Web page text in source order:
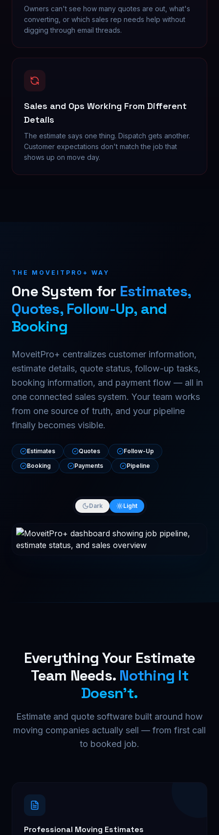
Owners can't see how many quotes are out, what's
converting, or which sales rep needs help without
digging through email threads.
Sales and Ops Working From Different
Details
The estimate says one thing. Dispatch gets another.
Customer expectations don't match the job that
shows up on move day.
THE MOVEITPRO+ WAY
One System for Estimates,
Quotes, Follow-Up, and
Booking
MoveitPro+ centralizes customer information,
estimate details, quote status, follow-up tasks,
booking information, and payment flow — all in
one connected sales system. Your team works
from one source of truth, and your pipeline
finally becomes visible.
Estimates Quotes
Follow-Up
Booking
Payments Pipeline
Dark Light
Everything Your Estimate
Team Needs. Nothing It
Doesn't.
Estimate and quote software built around how
moving companies actually sell — from first call
to booked job.
Professional Moving Estimates